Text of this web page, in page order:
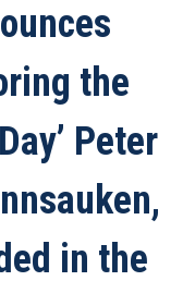
the
Peter
in the